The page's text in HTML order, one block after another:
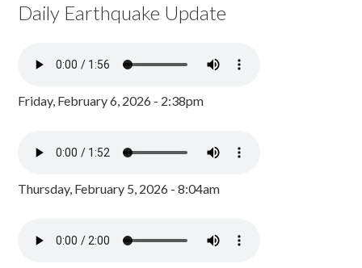
Daily Earthquake Update
Friday, February 6, 2026 - 2:38pm
Thursday, February 5, 2026 - 8:04am